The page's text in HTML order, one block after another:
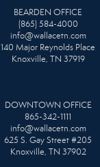
BEARDEN OFFICE
(865) 584-4000
info@wallacetn.com
140 Major Reynolds Place
Knoxville, TN 37919
DOWNTOWN OFFICE
865-342-1111
info@wallacetn.com
625 S. Gay Street #205
Knoxville, TN 37902